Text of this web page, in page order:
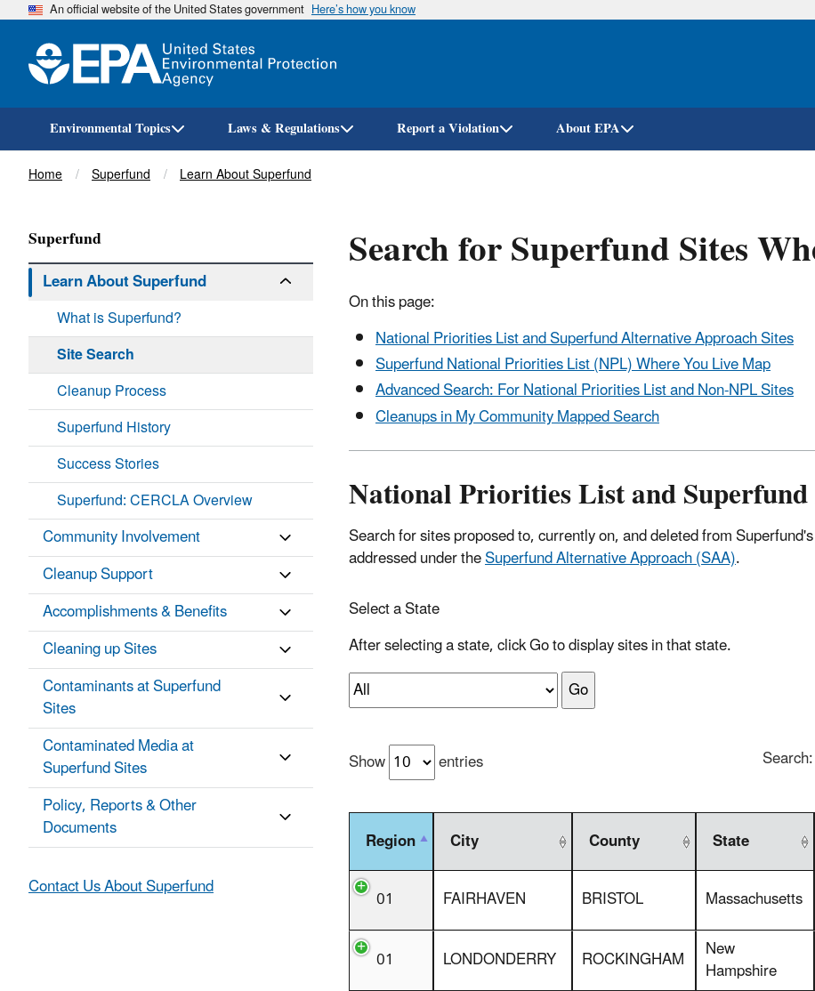
Skip
An official website of the United States government Here’s how you know
Environmental Topics Laws & Regulations Report a Violation About EPA
Breadcrumb
Home Superfund Learn About Superfund
Search for Superfund Sites
On this page:
National Priorities List and Superfund Alternative Approach Sites
Superfund National Priorities List (NPL) Where You Live Map
Advanced Search: For National Priorities List and Non-NPL Sites
Cleanups in My Community Mapped Search
National Priorities List and
Search for sites proposed to, currently on, and deleted from Superfund's
addressed under theSuperfund Alternative Approach (SAA).
Select a State
After selecting a state, click Go to display sites in that state.
Show entries Search:
Region City County State
01
FAIRHAVEN BRISTOL Massachusetts
01
LONDONDERRY ROCKINGHAM New
Hampshire
Superfund
Learn About Superfund
What is Superfund?
Site Search
Cleanup Process
Superfund History
Success Stories
Superfund: CERCLA Overview
Community Involvement
Cleanup Support
Accomplishments & Benefits
Cleaning up Sites
Contaminants at Superfund
Sites
Contaminated Media at
Superfund Sites
Policy, Reports & Other
Documents
Contact Us About Superfund